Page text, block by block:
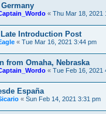
« Thu Mar 18, 2021
Introduction Post
« Tue Mar 16, 2021 3:44 pm
from Omaha, Nebraska
« Tue Feb 16, 2021
España
« Sun Feb 14, 2021 3:31 pm